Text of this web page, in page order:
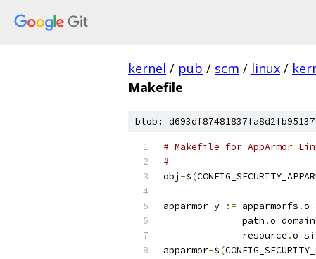
kernel / pub / scm / linux /
Makefile
blob:
# Makefile for AppArmor
#
obj -$(
apparmor-y := apparmorfs .o
              path
.o domain
              resource
.o
apparmor-$(